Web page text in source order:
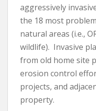
aggressively
the 18 most
natural areas (i.e.,
wildlife). Invasive
from old home site
erosion control
projects, and
property.